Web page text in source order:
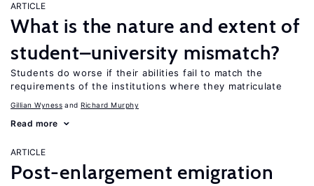
ARTICLE
What is the nature and extent of
student–university mismatch?
Students do worse if their abilities fail to match the
requirements of the institutions where they matriculate
Gillian Wyness Richard Murphy
Read more
ARTICLE
Post-enlargement emigration